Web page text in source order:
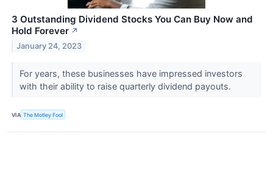
3 Outstanding Dividend Stocks You Can Buy Now and
Hold Forever ↗
January 24, 2023
For years, these businesses have impressed investors
with their ability to raise quarterly dividend payouts.
VIA The Motley Fool